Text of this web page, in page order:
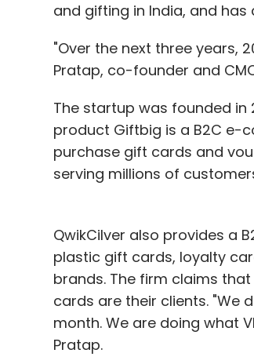
and gifting in India, and
"Over the next three years,
Pratap, co-founder and
The startup was founded in
product Giftbig is a B2C e-
purchase gift cards and
serving millions of
QwikCilver also provides a
plastic gift cards, loyalty
brands. The firm claims
cards are their clients. "We
month. We are doing what
Pratap.